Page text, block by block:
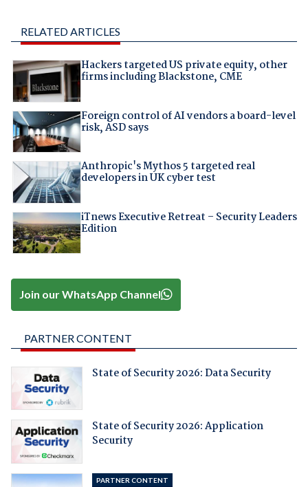
RELATED ARTICLES
Hackers targeted US private equity, other
firms including Blackstone, CME
Foreign control of AI vendors a board-level
risk, ASD says
Anthropic's Mythos 5 targeted real
developers in UK cyber test
iTnews Executive Retreat – Security Leaders
Edition
Join our WhatsApp Channel
PARTNER CONTENT
State of Security 2026: Data Security
State of Security 2026: Application
Security
PARTNER CONTENT